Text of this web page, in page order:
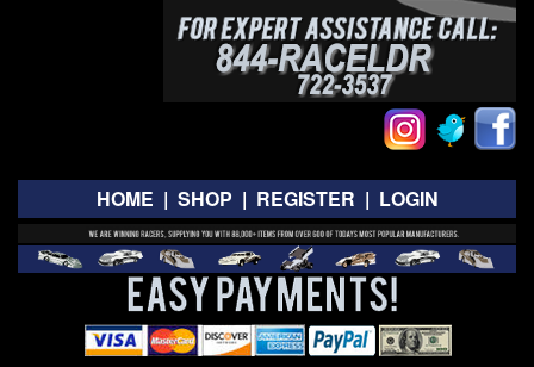
HOME | SHOP | REGISTER | LOGIN